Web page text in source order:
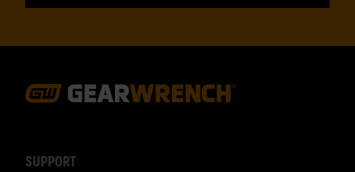
SUPPORT